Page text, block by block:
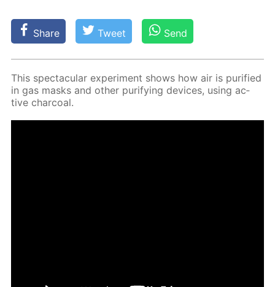
Share Tweet Send
This spec­tac­u­lar ex­per­i­ment shows how air is pu­ri­fied
in gas masks and oth­er pu­ri­fy­ing de­vices, us­ing ac­
tive char­coal.